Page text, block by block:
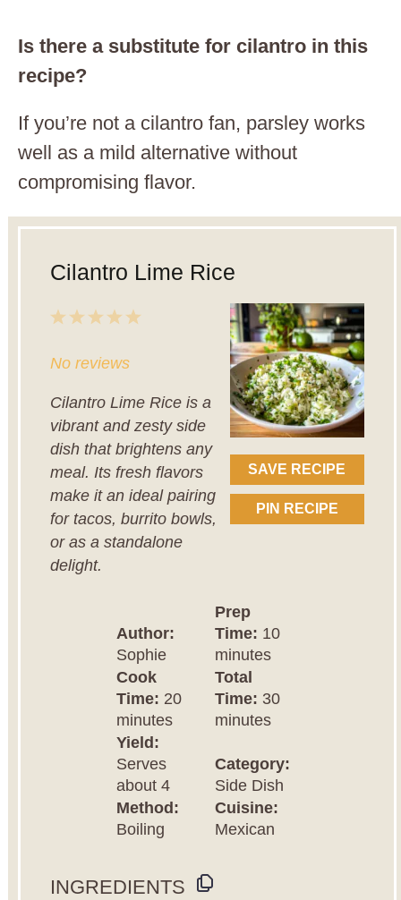
Is there a substitute for cilantro in this
recipe?
If you’re not a cilantro fan, parsley works
well as a mild alternative without
compromising flavor.
Cilantro Lime Rice
SAVE RECIPE
PIN RECIPE
4
3
2
1
No reviews
Cilantro Lime Rice is a
vibrant and zesty side
dish that brightens any
meal. Its fresh flavors
make it an ideal pairing
for tacos, burrito bowls,
or as a standalone
delight.
Author:
Sophie
Prep
Time: 10
minutes
Cook
Time: 20
minutes
Total
Time: 30
minutes
Yield:
Serves
about 4
Category:
Side Dish
Method:
Boiling
Cuisine:
Mexican
INGREDIENTS